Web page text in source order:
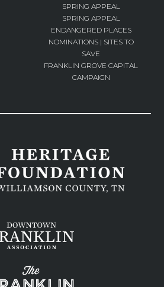
SPRING APPEAL
SPRING APPEAL
ENDANGERED PLACES
NOMINATIONS | SITES TO
SAVE
FRANKLIN GROVE CAPITAL
CAMPAIGN